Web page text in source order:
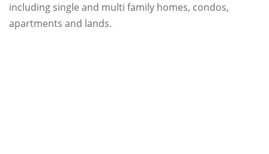
including single and multi family homes, condos,
apartments and lands.